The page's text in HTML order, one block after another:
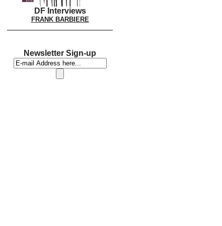
DF Interviews
FRANK BARBIERE
Newsletter Sign-up